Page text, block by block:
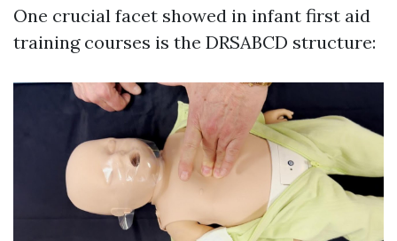
One crucial facet showed in infant first aid
training courses is the DRSABCD structure: